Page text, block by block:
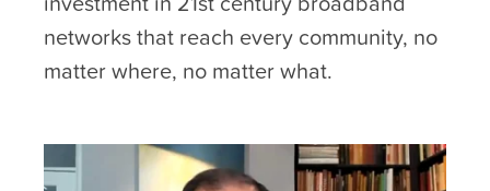
networks that reach every community, no
matter where, no matter what.